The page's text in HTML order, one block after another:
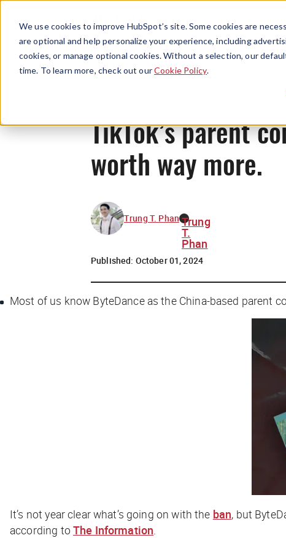
We use cookies to improve HubSpot’s site. Some cookies are
are optional and help personalize your experience, including
cookies, or manage optional cookies. Without a selection, our
time. To learn more, check out ourCookie Policy.
TikTok’s parent
worth way more.
Trung T. Phan Trung
T.
Phan
Published: October 01, 2024
Most of us know ByteDance as the China-based parent
It’s not year clear what’s going on with the ban, but
according to The Information.